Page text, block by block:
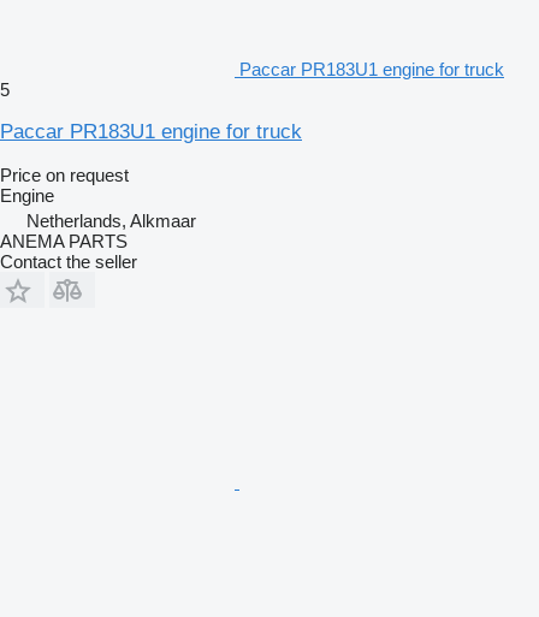
Paccar PR183U1 engine for truck
5
Paccar PR183U1 engine for truck
Price on request
Engine
Netherlands, Alkmaar
ANEMA PARTS
Contact the seller